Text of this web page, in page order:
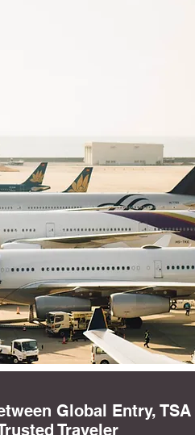
Global Entry, TSA
Traveler